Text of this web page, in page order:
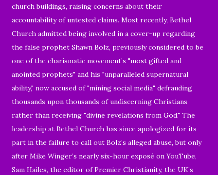
church buildings, raising concerns about their
accountability of untested claims. Most recently, Bethel
Church admitted being involved in a cover-up regarding
the false prophet Shawn Bolz, previously considered to be
one of the charismatic movement’s "most gifted and
anointed prophets" and his "unparalleled supernatural
ability," now accused of "mining social media" defrauding
thousands upon thousands of undiscerning Christians
rather than receiving "divine revelations from God." The
leadership at Bethel Church has since apologized for its
part in the failure to call out Bolz’s alleged abuse, but only
after Mike Winger’s nearly six-hour exposé on YouTube,
Sam Hailes, the editor of Premier Christianity, the UK’s